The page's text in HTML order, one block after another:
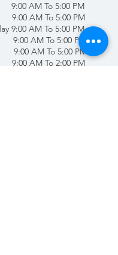
AM To 5:00 PM
AM To 5:00 PM
9:00 AM To 5:00 PM
9:00 AM To 5:00 PM
AM To 5:00 PM
9:00 AM To 2:00 PM